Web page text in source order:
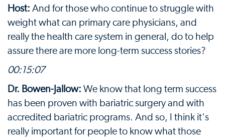
Host: And for those who continue to struggle with
weight what can primary care physicians, and
really the health care system in general, do to help
assure there are more long-term success stories?
00:15:07
Dr. Bowen-Jallow: We know that long term success
has been proven with bariatric surgery and with
accredited bariatric programs. And so, I think it's
really important for people to know what those